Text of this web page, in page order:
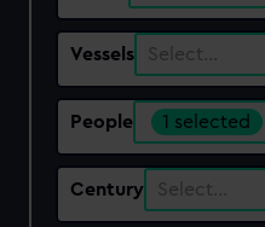
Vessels Select…
People 1 selected
Century Select…